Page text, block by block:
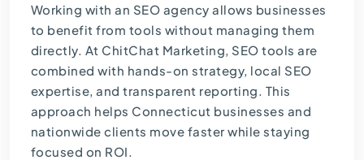
Working with an SEO agency allows businesses
to benefit from tools without managing them
directly. At ChitChat Marketing, SEO tools are
combined with hands-on strategy, local SEO
expertise, and transparent reporting. This
approach helps Connecticut businesses and
nationwide clients move faster while staying
focused on ROI.